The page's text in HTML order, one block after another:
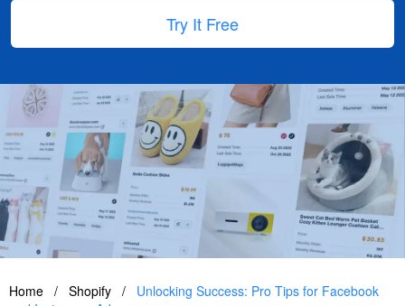
Try It Free
Home / Shopify /
Unlocking Success: Pro Tips for Facebook